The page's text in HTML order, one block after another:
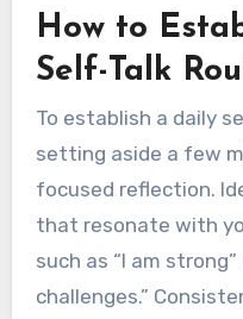
Follow?
Athletes should
realistic goals, and
practices enhance
performance, and
affirmations can
patterns, while
preparing mentally